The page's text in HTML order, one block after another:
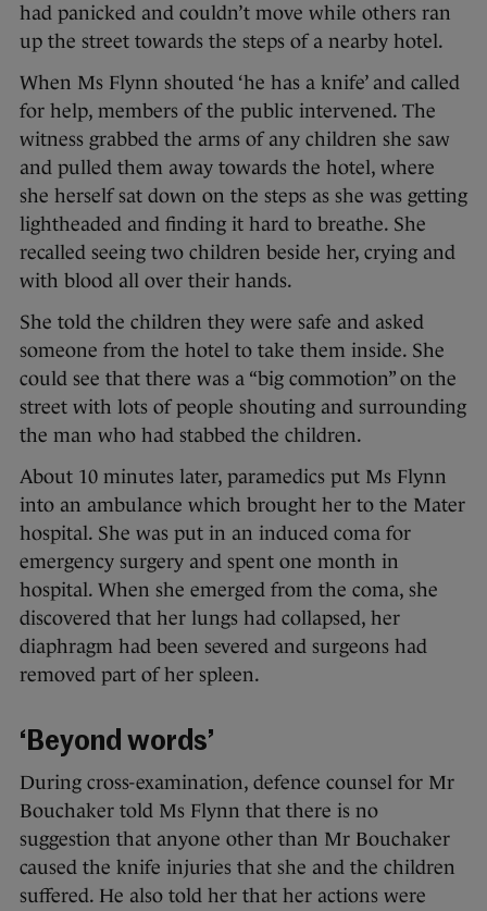
had panicked and couldn’t move while others ran
up the street towards the steps of a nearby hotel.
When Ms Flynn shouted ‘he has a knife’ and called
for help, members of the public intervened. The
witness grabbed the arms of any children she saw
and pulled them away towards the hotel, where
she herself sat down on the steps as she was getting
lightheaded and finding it hard to breathe. She
recalled seeing two children beside her, crying and
with blood all over their hands.
She told the children they were safe and asked
someone from the hotel to take them inside. She
could see that there was a “big commotion” on the
street with lots of people shouting and surrounding
the man who had stabbed the children.
About 10 minutes later, paramedics put Ms Flynn
into an ambulance which brought her to the Mater
hospital. She was put in an induced coma for
emergency surgery and spent one month in
hospital. When she emerged from the coma, she
discovered that her lungs had collapsed, her
diaphragm had been severed and surgeons had
removed part of her spleen.
‘Beyond words’
During cross-examination, defence counsel for Mr
Bouchaker told Ms Flynn that there is no
suggestion that anyone other than Mr Bouchaker
caused the knife injuries that she and the children
suffered. He also told her that her actions were